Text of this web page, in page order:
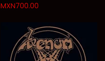
MXN700.00